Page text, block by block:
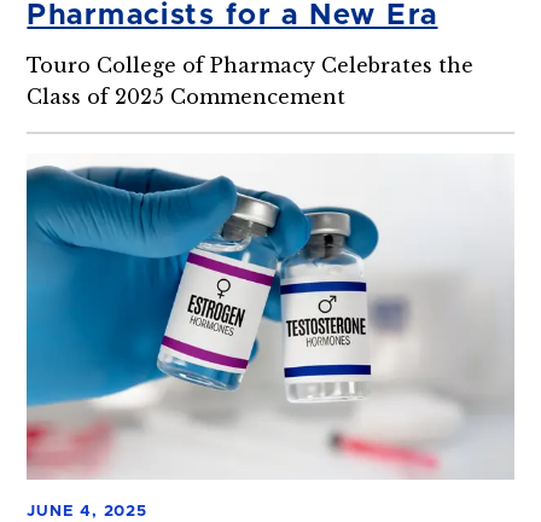
Pharmacists for a New Era
Touro College of Pharmacy Celebrates the
Class of 2025 Commencement
JUNE 4, 2025